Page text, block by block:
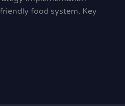
food system. Key